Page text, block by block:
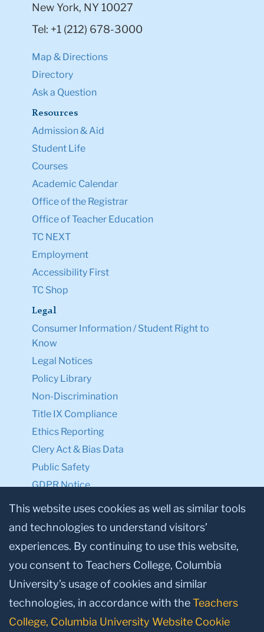
New York, NY 10027
Tel: +1 (212) 678-3000
Map & Directions
Directory
Ask a Question
Resources
Admission & Aid
Student Life
Courses
Academic Calendar
Office of the Registrar
Office of Teacher Education
TC NEXT
Employment
Accessibility First
TC Shop
Legal
Consumer Information / Student Right to
Know
Legal Notices
Policy Library
Non-Discrimination
Title IX Compliance
Ethics Reporting
Clery Act & Bias Data
Public Safety
GDPR Notice
Privacy Notice
Make a Gift to TC
Facebook
TwitterInstagram
YoutubeLinkedin
This website uses cookies as well as similar tools
and technologies to understand visitors’
experiences. By continuing to use this website,
you consent to Teachers College, Columbia
University’s usage of cookies and similar
technologies, in accordance with theTeachers
College, Columbia University Website Cookie